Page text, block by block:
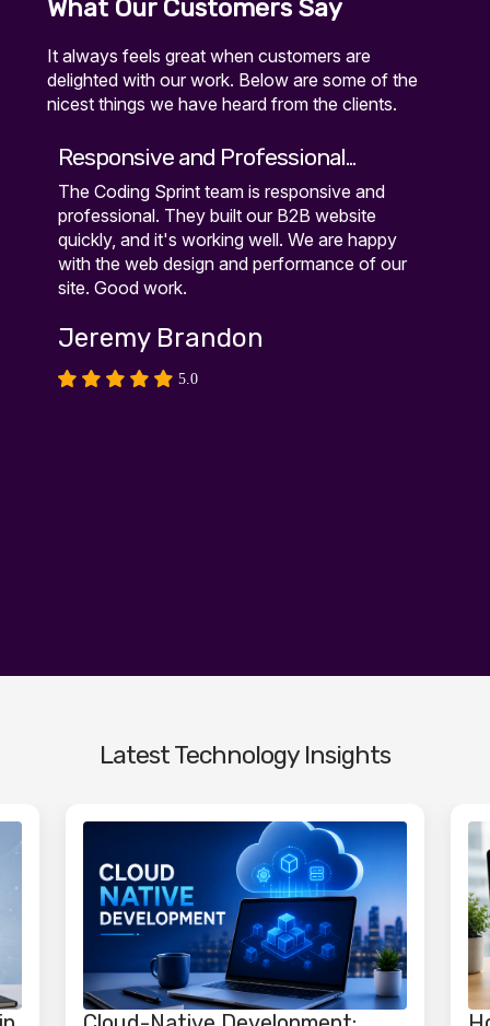
What Our Customers Say
It always feels great when customers are
delighted with our work. Below are some of the
nicest things we have heard from the clients.
Responsive and Professional...
The Coding Sprint team is responsive and
professional. They built our B2B website
quickly, and it's working well. We are happy
with the web design and performance of our
site. Good work.
Jeremy Brandon
5.0
Latest Technology Insights